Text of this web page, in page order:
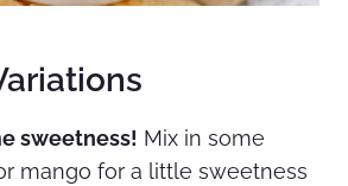
sweetness! Mix in some
mango for a little sweetness